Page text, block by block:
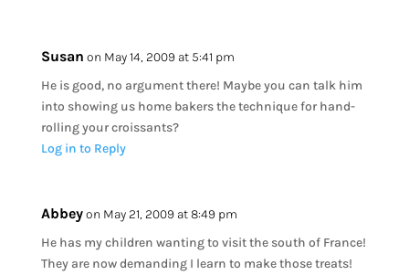
Susan on May 14, 2009 at 5:41 pm
He is good, no argument there! Maybe you can talk him
into showing us home bakers the technique for hand-
rolling your croissants?
Log in to Reply
Abbeyon May 21, 2009 at 8:49 pm
He has my children wanting to visit the south of France!
They are now demanding I learn to make those treats!